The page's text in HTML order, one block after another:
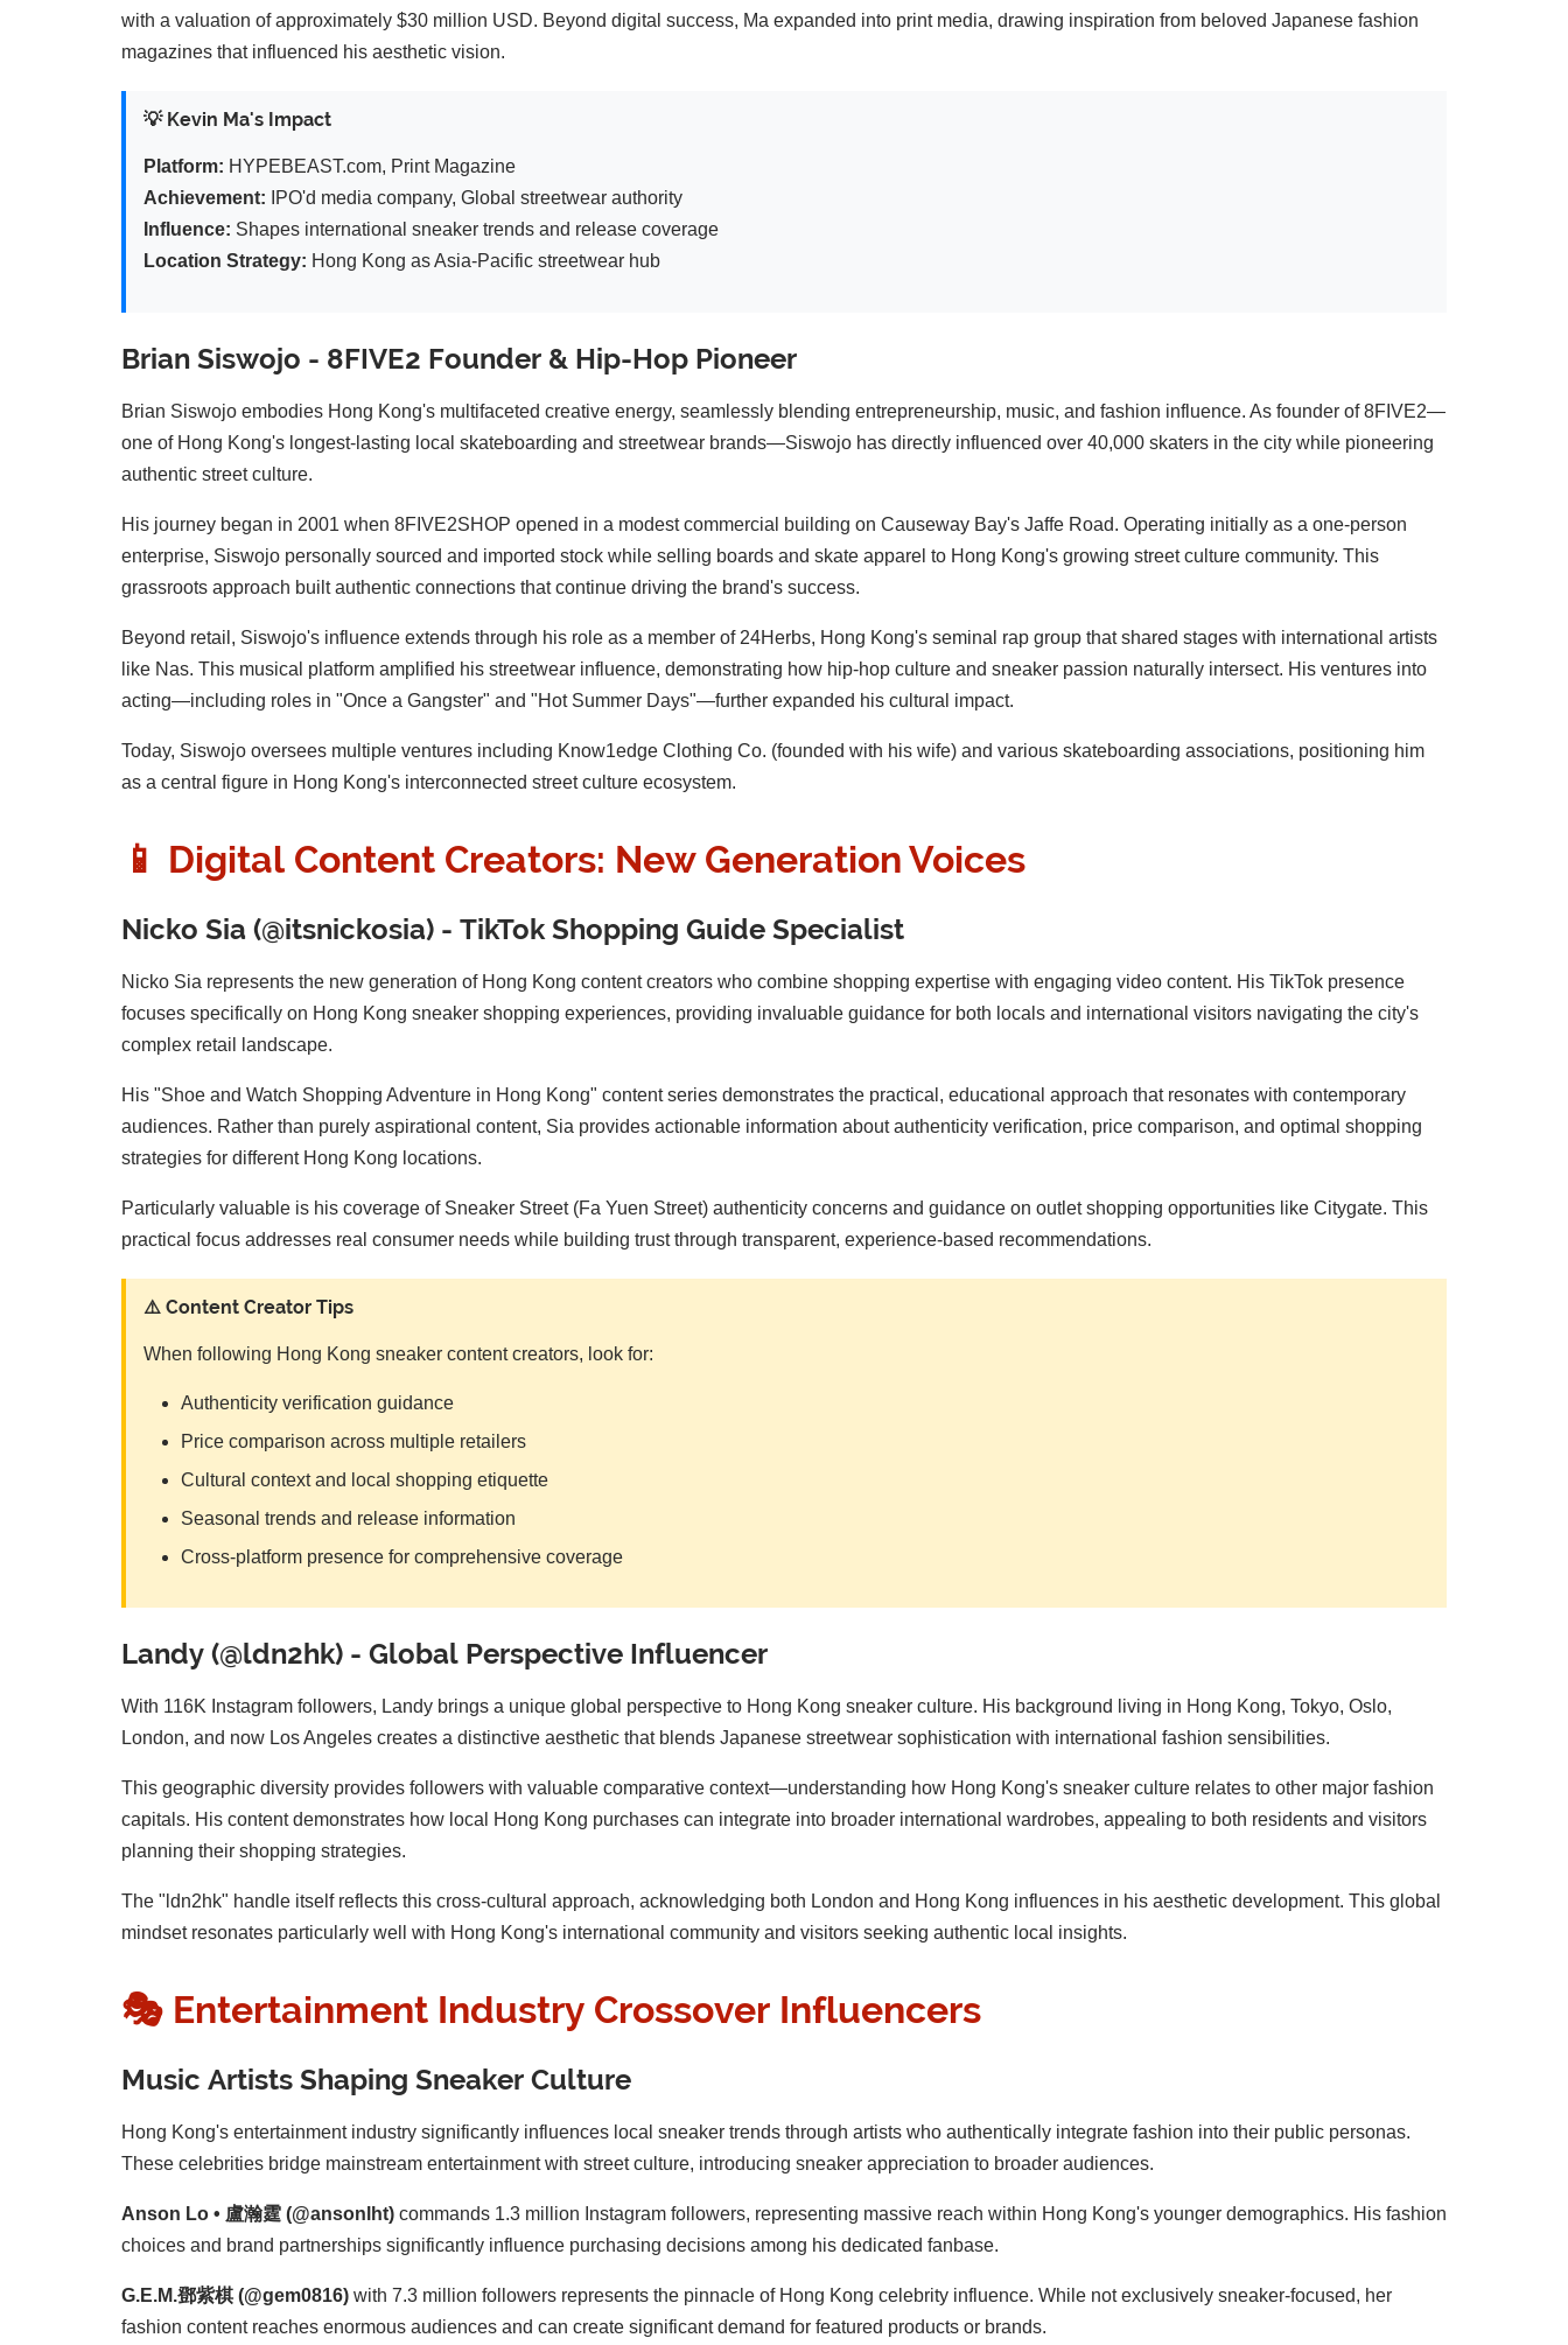
with a valuation of approximately $30 million USD. Beyond digital success, Ma expanded into print media, drawing inspiration from beloved Japanese fashion
magazines that influenced his aesthetic vision.
💡 Kevin Ma's Impact
Platform: HYPEBEAST.com, Print Magazine
Achievement: IPO'd media company, Global streetwear authority
Influence: Shapes international sneaker trends and release coverage
Location Strategy: Hong Kong as Asia-Pacific streetwear hub
Brian Siswojo - 8FIVE2 Founder & Hip-Hop Pioneer
Brian Siswojo embodies Hong Kong's multifaceted creative energy, seamlessly blending entrepreneurship, music, and fashion influence. As founder of 8FIVE2—
one of Hong Kong's longest-lasting local skateboarding and streetwear brands—Siswojo has directly influenced over 40,000 skaters in the city while pioneering
authentic street culture.
His journey began in 2001 when 8FIVE2SHOP opened in a modest commercial building on Causeway Bay's Jaffe Road. Operating initially as a one-person
enterprise, Siswojo personally sourced and imported stock while selling boards and skate apparel to Hong Kong's growing street culture community. This
grassroots approach built authentic connections that continue driving the brand's success.
Beyond retail, Siswojo's influence extends through his role as a member of 24Herbs, Hong Kong's seminal rap group that shared stages with international artists
like Nas. This musical platform amplified his streetwear influence, demonstrating how hip-hop culture and sneaker passion naturally intersect. His ventures into
acting—including roles in "Once a Gangster" and "Hot Summer Days"—further expanded his cultural impact.
Today, Siswojo oversees multiple ventures including Know1edge Clothing Co. (founded with his wife) and various skateboarding associations, positioning him
as a central figure in Hong Kong's interconnected street culture ecosystem.
📱 Digital Content Creators: New Generation Voices
Nicko Sia (@itsnickosia) - TikTok Shopping Guide Specialist
Nicko Sia represents the new generation of Hong Kong content creators who combine shopping expertise with engaging video content. His TikTok presence
focuses specifically on Hong Kong sneaker shopping experiences, providing invaluable guidance for both locals and international visitors navigating the city's
complex retail landscape.
His "Shoe and Watch Shopping Adventure in Hong Kong" content series demonstrates the practical, educational approach that resonates with contemporary
audiences. Rather than purely aspirational content, Sia provides actionable information about authenticity verification, price comparison, and optimal shopping
strategies for different Hong Kong locations.
Particularly valuable is his coverage of Sneaker Street (Fa Yuen Street) authenticity concerns and guidance on outlet shopping opportunities like Citygate. This
practical focus addresses real consumer needs while building trust through transparent, experience-based recommendations.
⚠️ Content Creator Tips
When following Hong Kong sneaker content creators, look for:
Authenticity verification guidance
Price comparison across multiple retailers
Cultural context and local shopping etiquette
Seasonal trends and release information
Cross-platform presence for comprehensive coverage
Landy (@ldn2hk) - Global Perspective Influencer
With 116K Instagram followers, Landy brings a unique global perspective to Hong Kong sneaker culture. His background living in Hong Kong, Tokyo, Oslo,
London, and now Los Angeles creates a distinctive aesthetic that blends Japanese streetwear sophistication with international fashion sensibilities.
This geographic diversity provides followers with valuable comparative context—understanding how Hong Kong's sneaker culture relates to other major fashion
capitals. His content demonstrates how local Hong Kong purchases can integrate into broader international wardrobes, appealing to both residents and visitors
planning their shopping strategies.
The "ldn2hk" handle itself reflects this cross-cultural approach, acknowledging both London and Hong Kong influences in his aesthetic development. This global
mindset resonates particularly well with Hong Kong's international community and visitors seeking authentic local insights.
🎭 Entertainment Industry Crossover Influencers
Music Artists Shaping Sneaker Culture
Hong Kong's entertainment industry significantly influences local sneaker trends through artists who authentically integrate fashion into their public personas.
These celebrities bridge mainstream entertainment with street culture, introducing sneaker appreciation to broader audiences.
Anson Lo • 盧瀚霆 (@ansonlht) commands 1.3 million Instagram followers, representing massive reach within Hong Kong's younger demographics. His fashion
choices and brand partnerships significantly influence purchasing decisions among his dedicated fanbase.
G.E.M.鄧紫棋 (@gem0816) with 7.3 million followers represents the pinnacle of Hong Kong celebrity influence. While not exclusively sneaker-focused, her
fashion content reaches enormous audiences and can create significant demand for featured products or brands.